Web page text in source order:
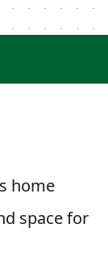
home
space for